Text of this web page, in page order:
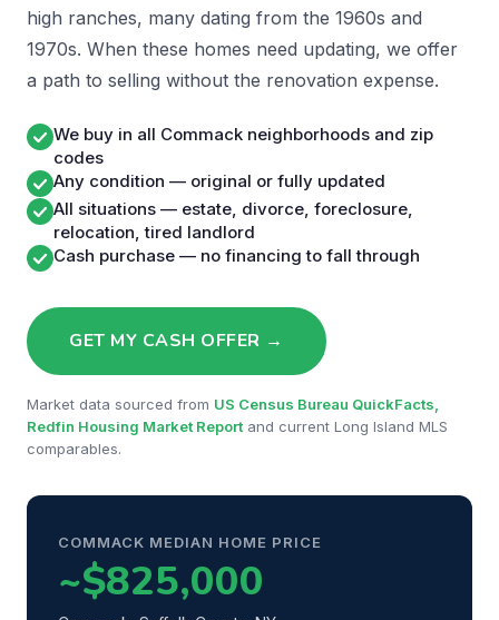
high ranches, many dating from the 1960s and
1970s. When these homes need updating, we offer
a path to selling without the renovation expense.
We buy in all Commack neighborhoods and zip
codes
Any condition — original or fully updated
All situations — estate, divorce, foreclosure,
relocation, tired landlord
Cash purchase — no financing to fall through
GET MY CASH OFFER →
Market data sourced from US Census Bureau QuickFacts,
Redfin Housing Market Report and current Long Island MLS
comparables.
COMMACK MEDIAN HOME PRICE
~$825,000